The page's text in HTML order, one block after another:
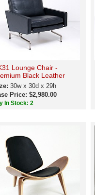
Lounge Chair -
Black Leather
30w x 30d x 29h
Price: $2,980.00
In Stock: 2